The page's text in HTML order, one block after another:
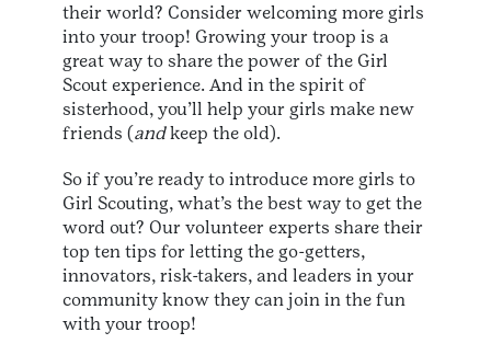
their world? Consider welcoming more girls
into your troop! Growing your troop is a
great way to share the power of the Girl
Scout experience. And in the spirit of
sisterhood, you’ll help your girls make new
friends (andkeep the old).
So if you’re ready to introduce more girls to
Girl Scouting, what’s the best way to get the
word out? Our volunteer experts share their
top ten tips for letting the go-getters,
innovators, risk-takers, and leaders in your
community know they can join in the fun
with your troop!